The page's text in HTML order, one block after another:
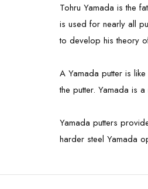
Tohru Yamada is the
is used for nearly all
to develop his theory
A Yamada putter is
the putter. Yamada is
Yamada putters
harder steel Yamada